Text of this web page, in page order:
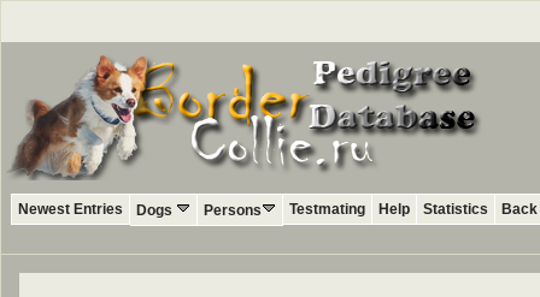
Newest Entries Dogs Persons Testmating Help Statistics